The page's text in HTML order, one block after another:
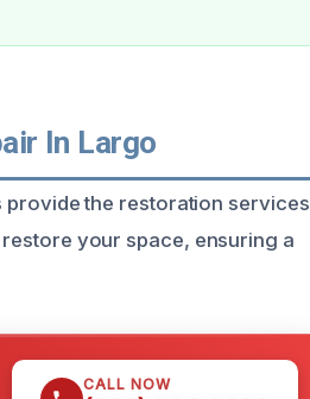
In Largo
provide the restoration services
your space, ensuring a
CALL NOW